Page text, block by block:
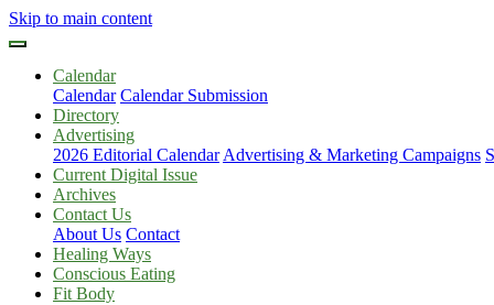
Skip to main content
Calendar
Calendar Calendar Submission
Directory
Advertising
2026 Editorial Calendar Advertising & Marketing Campaigns
Current Digital Issue
Archives
Contact Us
About Us Contact
Healing Ways
Conscious Eating
Fit Body